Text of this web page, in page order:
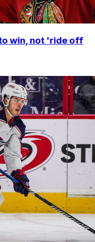
win, not 'ride off